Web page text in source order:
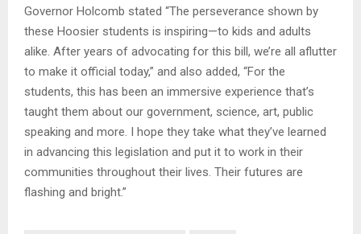
Governor Holcomb stated “The perseverance shown by
these Hoosier students is inspiring—to kids and adults
alike. After years of advocating for this bill, we’re all aflutter
to make it official today,” and also added, “For the
students, this has been an immersive experience that’s
taught them about our government, science, art, public
speaking and more. I hope they take what they’ve learned
in advancing this legislation and put it to work in their
communities throughout their lives. Their futures are
flashing and bright.”